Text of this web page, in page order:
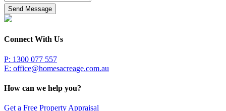
Send Message
Connect With Us
P: 1300 077 557
E: office@homesacreage.com.au
How can we help you?
Get a Free Property Appraisal